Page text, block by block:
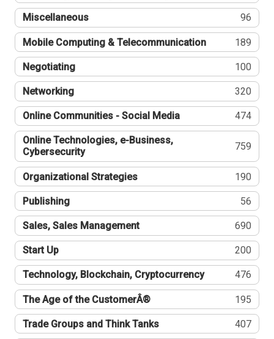
Miscellaneous 96
Mobile Computing & Telecommunication 189
Negotiating 100
Networking 320
Online Communities - Social Media 474
Online Technologies, e-Business,
Cybersecurity
759
Organizational Strategies 190
Publishing 56
Sales, Sales Management 690
Start Up 200
Technology, Blockchain, Cryptocurrency 476
The Age of the CustomerÂ® 195
Trade Groups and Think Tanks 407